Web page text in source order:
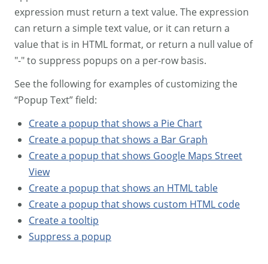
expression must return a text value. The expression
can return a simple text value, or it can return a
value that is in HTML format, or return a null value of
"-" to suppress popups on a per-row basis.
See the following for examples of customizing the
“Popup Text” field:
Create a popup that shows a Pie Chart
Create a popup that shows a Bar Graph
Create a popup that shows Google Maps Street
View
Create a popup that shows an HTML table
Create a popup that shows custom HTML code
Create a tooltip
Suppress a popup